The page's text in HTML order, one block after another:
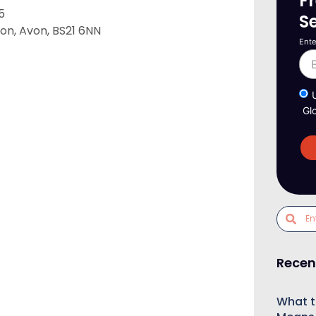
Avon, BS21 6NN
What